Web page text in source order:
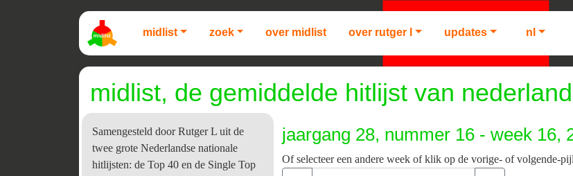
midlist zoek over midlist over rutger l updates nl
midlist, de gemiddelde hitlijst van nederland
Samengesteld door Rutger L uit de
twee grote Nederlandse nationale
hitlijsten: de Top 40 en de Single Top
jaargang 28, nummer 16 - week 16,
Of selecteer een andere week of klik op de vorige- of volgende-